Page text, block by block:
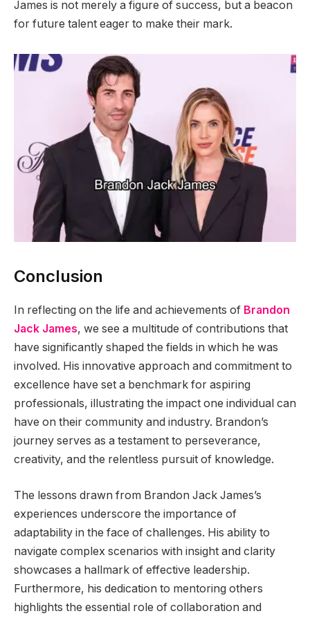
James is not merely a figure of success, but a beacon
for future talent eager to make their mark.
Conclusion
In reflecting on the life and achievements of Brandon
Jack James, we see a multitude of contributions that
have significantly shaped the fields in which he was
involved. His innovative approach and commitment to
excellence have set a benchmark for aspiring
professionals, illustrating the impact one individual can
have on their community and industry. Brandon’s
journey serves as a testament to perseverance,
creativity, and the relentless pursuit of knowledge.
The lessons drawn from Brandon Jack James’s
experiences underscore the importance of
adaptability in the face of challenges. His ability to
navigate complex scenarios with insight and clarity
showcases a hallmark of effective leadership.
Furthermore, his dedication to mentoring others
highlights the essential role of collaboration and